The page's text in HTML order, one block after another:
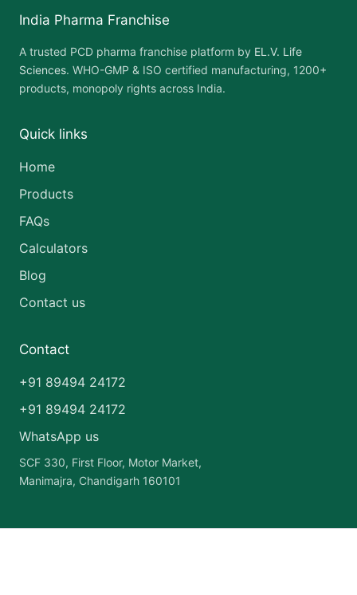
India Pharma Franchise
A trusted PCD pharma franchise platform by EL.V. Life
Sciences. WHO-GMP & ISO certified manufacturing, 1200+
products, monopoly rights across India.
Quick links
Home
Products
FAQs
Calculators
Blog
Contact us
Contact
+91 89494 24172
+91 89494 24172
WhatsApp us
SCF 330, First Floor, Motor Market,
Manimajra, Chandigarh 160101